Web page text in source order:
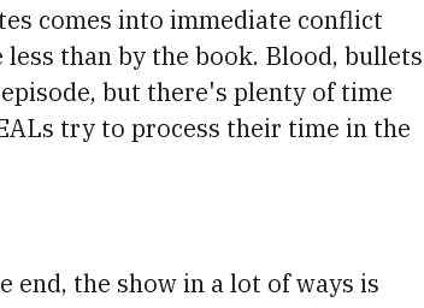
comes into immediate conflict
than by the book. Blood, bullets
but there's plenty of time
try to process their time in the
end, the show in a lot of ways is